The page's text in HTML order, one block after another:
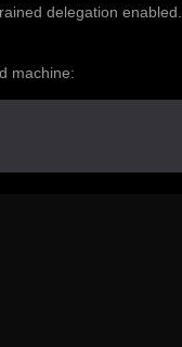
delegation enabled.
machine: